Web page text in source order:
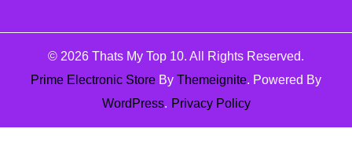
© 2026 Thats My Top 10. All Rights Reserved.
Prime Electronic Store By Themeignite. Powered By
WordPress. Privacy Policy